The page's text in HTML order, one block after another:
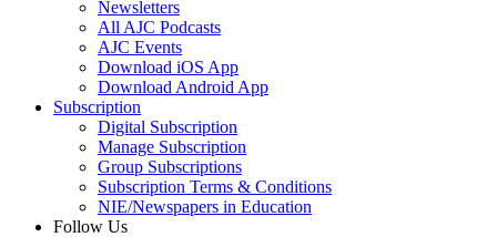
Newsletters
All AJC Podcasts
AJC Events
Download iOS App
Download Android App
Subscription
Digital Subscription
Manage Subscription
Group Subscriptions
Subscription Terms & Conditions
NIE/Newspapers in Education
Follow Us